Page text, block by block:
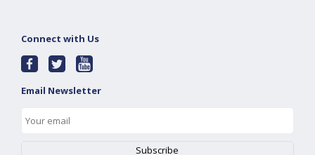
Connect with Us
Email Newsletter